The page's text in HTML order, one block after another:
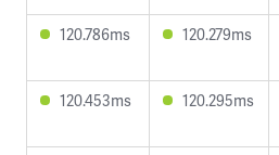
120.786ms 120.279ms
120.453ms 120.295ms